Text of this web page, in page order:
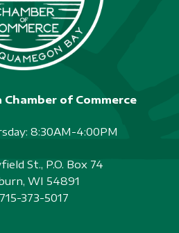
of Commerce
8:30AM-4:00PM
St., P.O. Box 74
WI 54891
715-373-5017